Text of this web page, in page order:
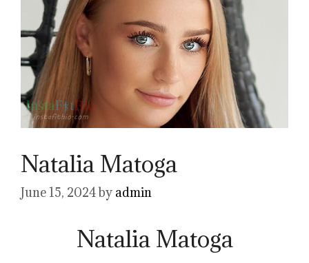
Natalia Matoga
June 15, 2024by admin
Natalia Matoga